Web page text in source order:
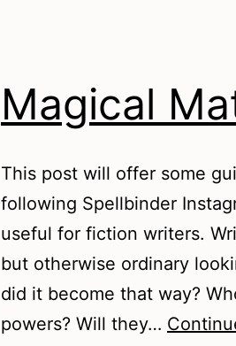
Magical
This post will offer some
following Spellbinder
useful for fiction writers.
but otherwise ordinary
did it become that way?
powers? Will they…